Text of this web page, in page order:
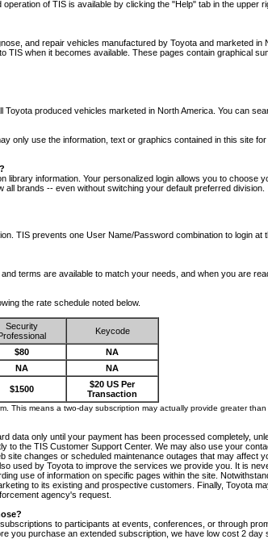
of TIS is available by clicking the "Help" tab in the
and repair vehicles manufactured by Toyota and marketed
TIS when it becomes available. These pages contain graphical
produced vehicles marketed in North America. You can
only use the information, text or graphics contained in this site
library information. Your personalized login allows you to
brands -- even without switching your default preferred division.
TIS prevents one User Name/Password combination to login
terms are available to match your needs, and when you are
the rate schedule noted below.
Security
Keycode
$80
NA
NA NA
$1500
$20 US Per
Transaction
This means a two-day subscription may actually provide greater
data only until your payment has been processed completely,
to the TIS Customer Support Center. We may also use your
changes or scheduled maintenance outages that may
used by Toyota to improve the services we provide you. It is
use of information on specific pages within the site.
to its existing and prospective customers. Finally, Toyota
agency's request.
to participants at events, conferences, or through
you purchase an extended subscription, we have low cost 2 day